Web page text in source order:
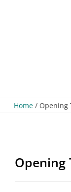
Home Opening
Opening